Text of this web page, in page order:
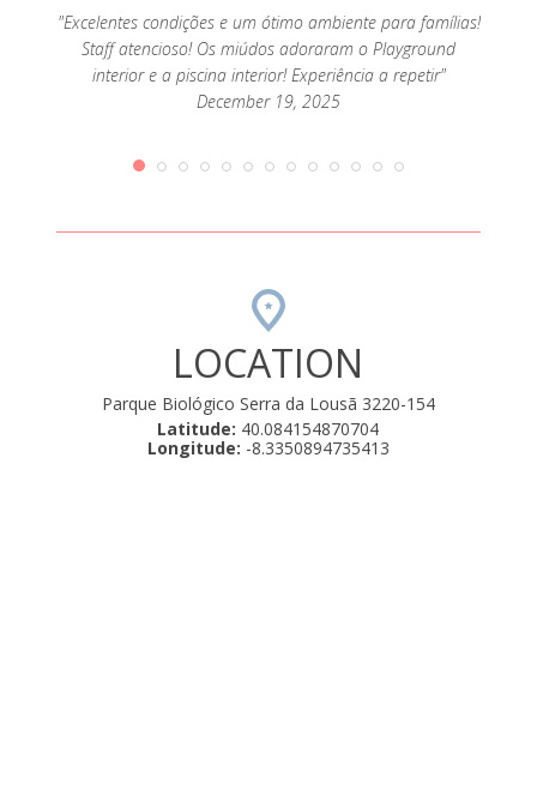
"Excelentes condições e um ótimo ambiente para famílias!
Staff atencioso! Os miúdos adoraram o Playground
interior e a piscina interior! Experiência a repetir"
December 19, 2025
LOCATION
Parque Biológico Serra da Lousã 3220-154
Latitude: 40.084154870704
Longitude: -8.3350894735413